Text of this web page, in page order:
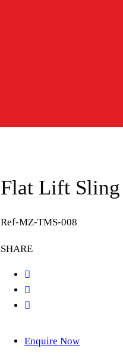
Flat Lift
Ref-MZ-TMS-008
SHARE
Enquire Now